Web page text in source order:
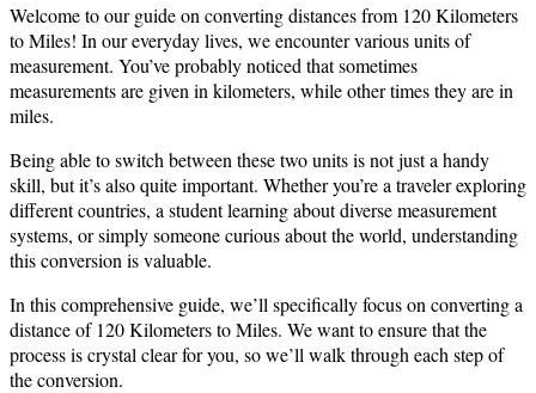
Welcome to our guide on converting distances from 120 Kilometers
to Miles! In our everyday lives, we encounter various units of
measurement. You’ve probably noticed that sometimes
measurements are given in kilometers, while other times they are in
miles.
Being able to switch between these two units is not just a handy
skill, but it’s also quite important. Whether you’re a traveler exploring
different countries, a student learning about diverse measurement
systems, or simply someone curious about the world, understanding
this conversion is valuable.
In this comprehensive guide, we’ll specifically focus on converting a
distance of 120 Kilometers to Miles. We want to ensure that the
process is crystal clear for you, so we’ll walk through each step of
the conversion.